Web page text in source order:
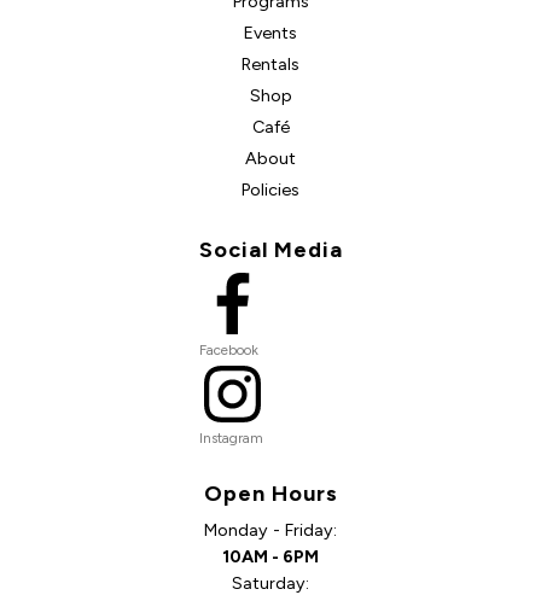
Open Hours
Monday - Friday:
10AM - 6PM
Saturday:
Events
Rentals
Shop
Café
About
Policies
Social Media
Facebook
Instagram